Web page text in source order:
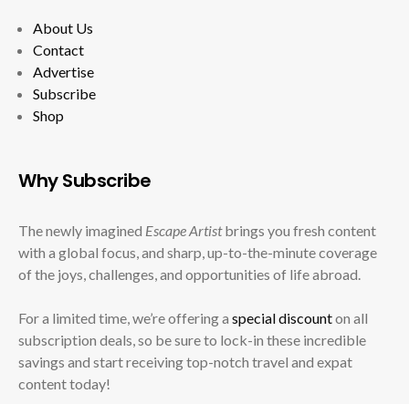
About Us
Contact
Advertise
Subscribe
Shop
Why Subscribe
The newly imagined Escape Artistbrings you fresh content
with a global focus, and sharp, up-to-the-minute coverage
of the joys, challenges, and opportunities of life abroad.
For a limited time, we’re offering a special discounton all
subscription deals, so be sure to lock-in these incredible
savings and start receiving top-notch travel and expat
content today!